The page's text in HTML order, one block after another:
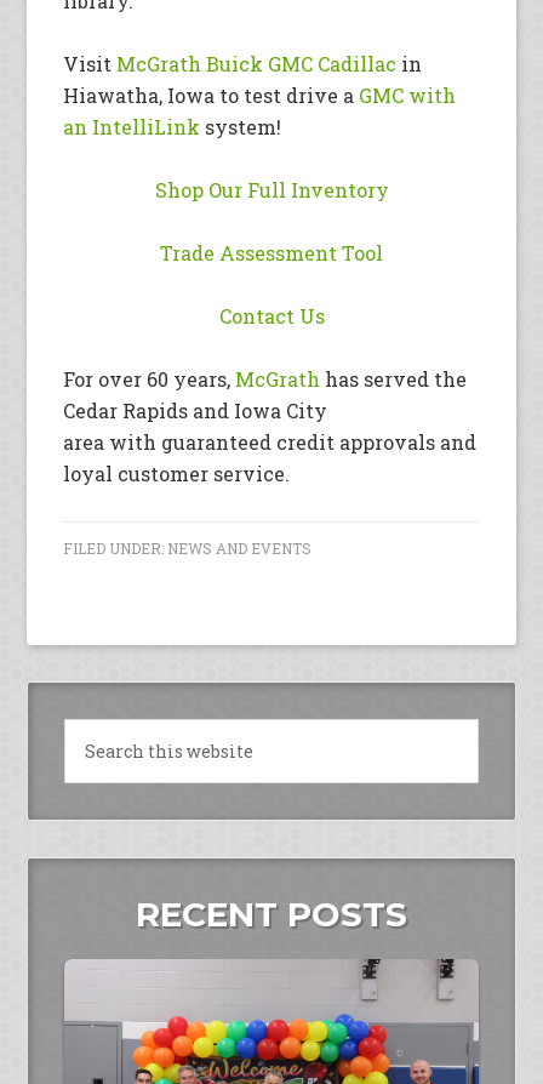
Visit McGrath Buick GMC Cadillac in
Hiawatha, Iowa to test drive a GMC with
an IntelliLink system!
Shop Our Full Inventory
Trade Assessment Tool
Contact Us
For over 60 years, McGrath has served the
Cedar Rapids and Iowa City
area with guaranteed credit approvals and
loyal customer service.
FILED UNDER: NEWS AND EVENTS
RECENT POSTS